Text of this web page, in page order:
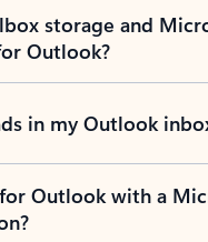
storage and
Outlook?
in my Outlook
Outlook with a